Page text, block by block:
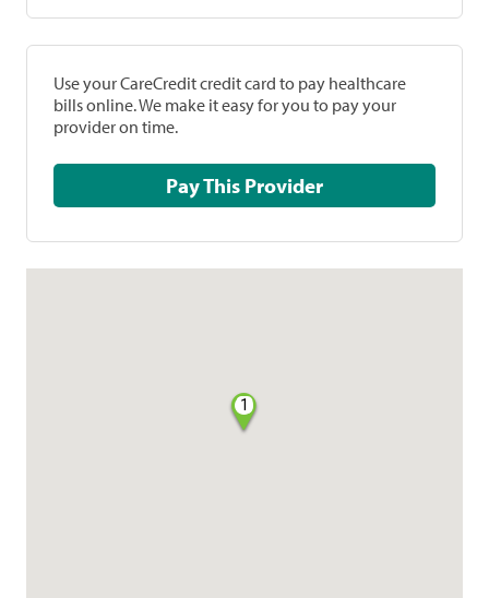
Use your CareCredit credit card to pay healthcare
bills online. We make it easy for you to pay your
provider on time.
Pay This Provider
1